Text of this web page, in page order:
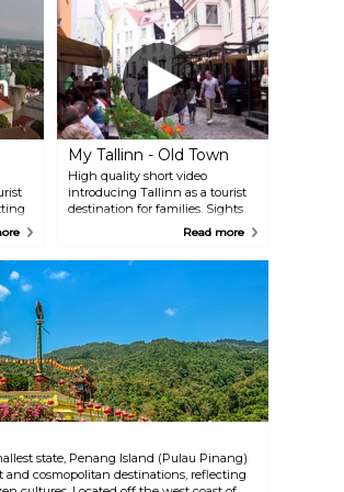
on
My Tallinn - Old Town
High quality short video
introducing Tallinn as a tourist
destination for families. Sights
from the medieval Tallinn City
hidden gems in the oldest part
of the city.
Read more
state, Penang Island (Pulau Pinang)
and cosmopolitan destinations, reflecting